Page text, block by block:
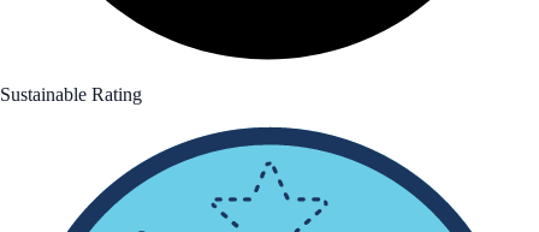
Sustainable Rating